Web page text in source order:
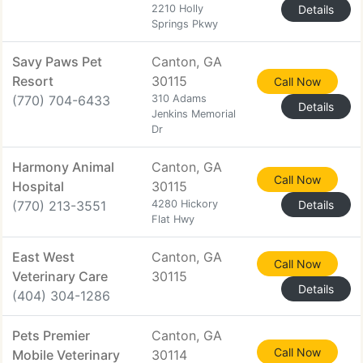
2210 Holly
Springs Pkwy
Details
Savy Paws Pet
Resort
(770) 704-6433
Canton, GA
30115
310 Adams
Jenkins Memorial
Dr
Call Now
Details
Harmony Animal
Hospital
(770) 213-3551
Canton, GA
30115
4280 Hickory
Flat Hwy
Call Now
Details
East West
Veterinary Care
(404) 304-1286
Canton, GA
30115
Call Now
Details
Pets Premier
Mobile Veterinary
Canton, GA
30114
Call Now